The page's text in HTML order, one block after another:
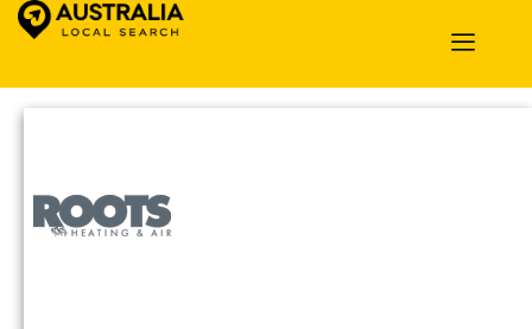
Home »Detail»Air Conditioning and Heating